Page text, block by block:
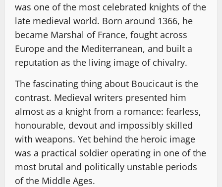
was one of the most celebrated knights of the
late medieval world. Born around 1366, he
became Marshal of France, fought across
Europe and the Mediterranean, and built a
reputation as the living image of chivalry.
The fascinating thing about Boucicaut is the
contrast. Medieval writers presented him
almost as a knight from a romance: fearless,
honourable, devout and impossibly skilled
with weapons. Yet behind the heroic image
was a practical soldier operating in one of the
most brutal and politically unstable periods
of the Middle Ages.